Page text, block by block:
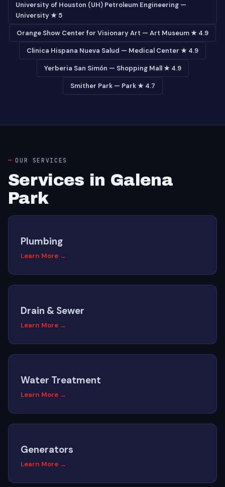
University of Houston (UH) Petroleum Engineering —
University ★ 5
Orange Show Center for Visionary Art — Art Museum ★ 4.9
Clinica Hispana Nueva Salud — Medical Center ★ 4.9
Yerberia San Simón — Shopping Mall ★ 4.9
Smither Park — Park ★ 4.7
OUR SERVICES
Services in Galena
Park
Plumbing
Learn More →
Drain & Sewer
Learn More →
Water Treatment
Learn More →
Generators
Learn More →